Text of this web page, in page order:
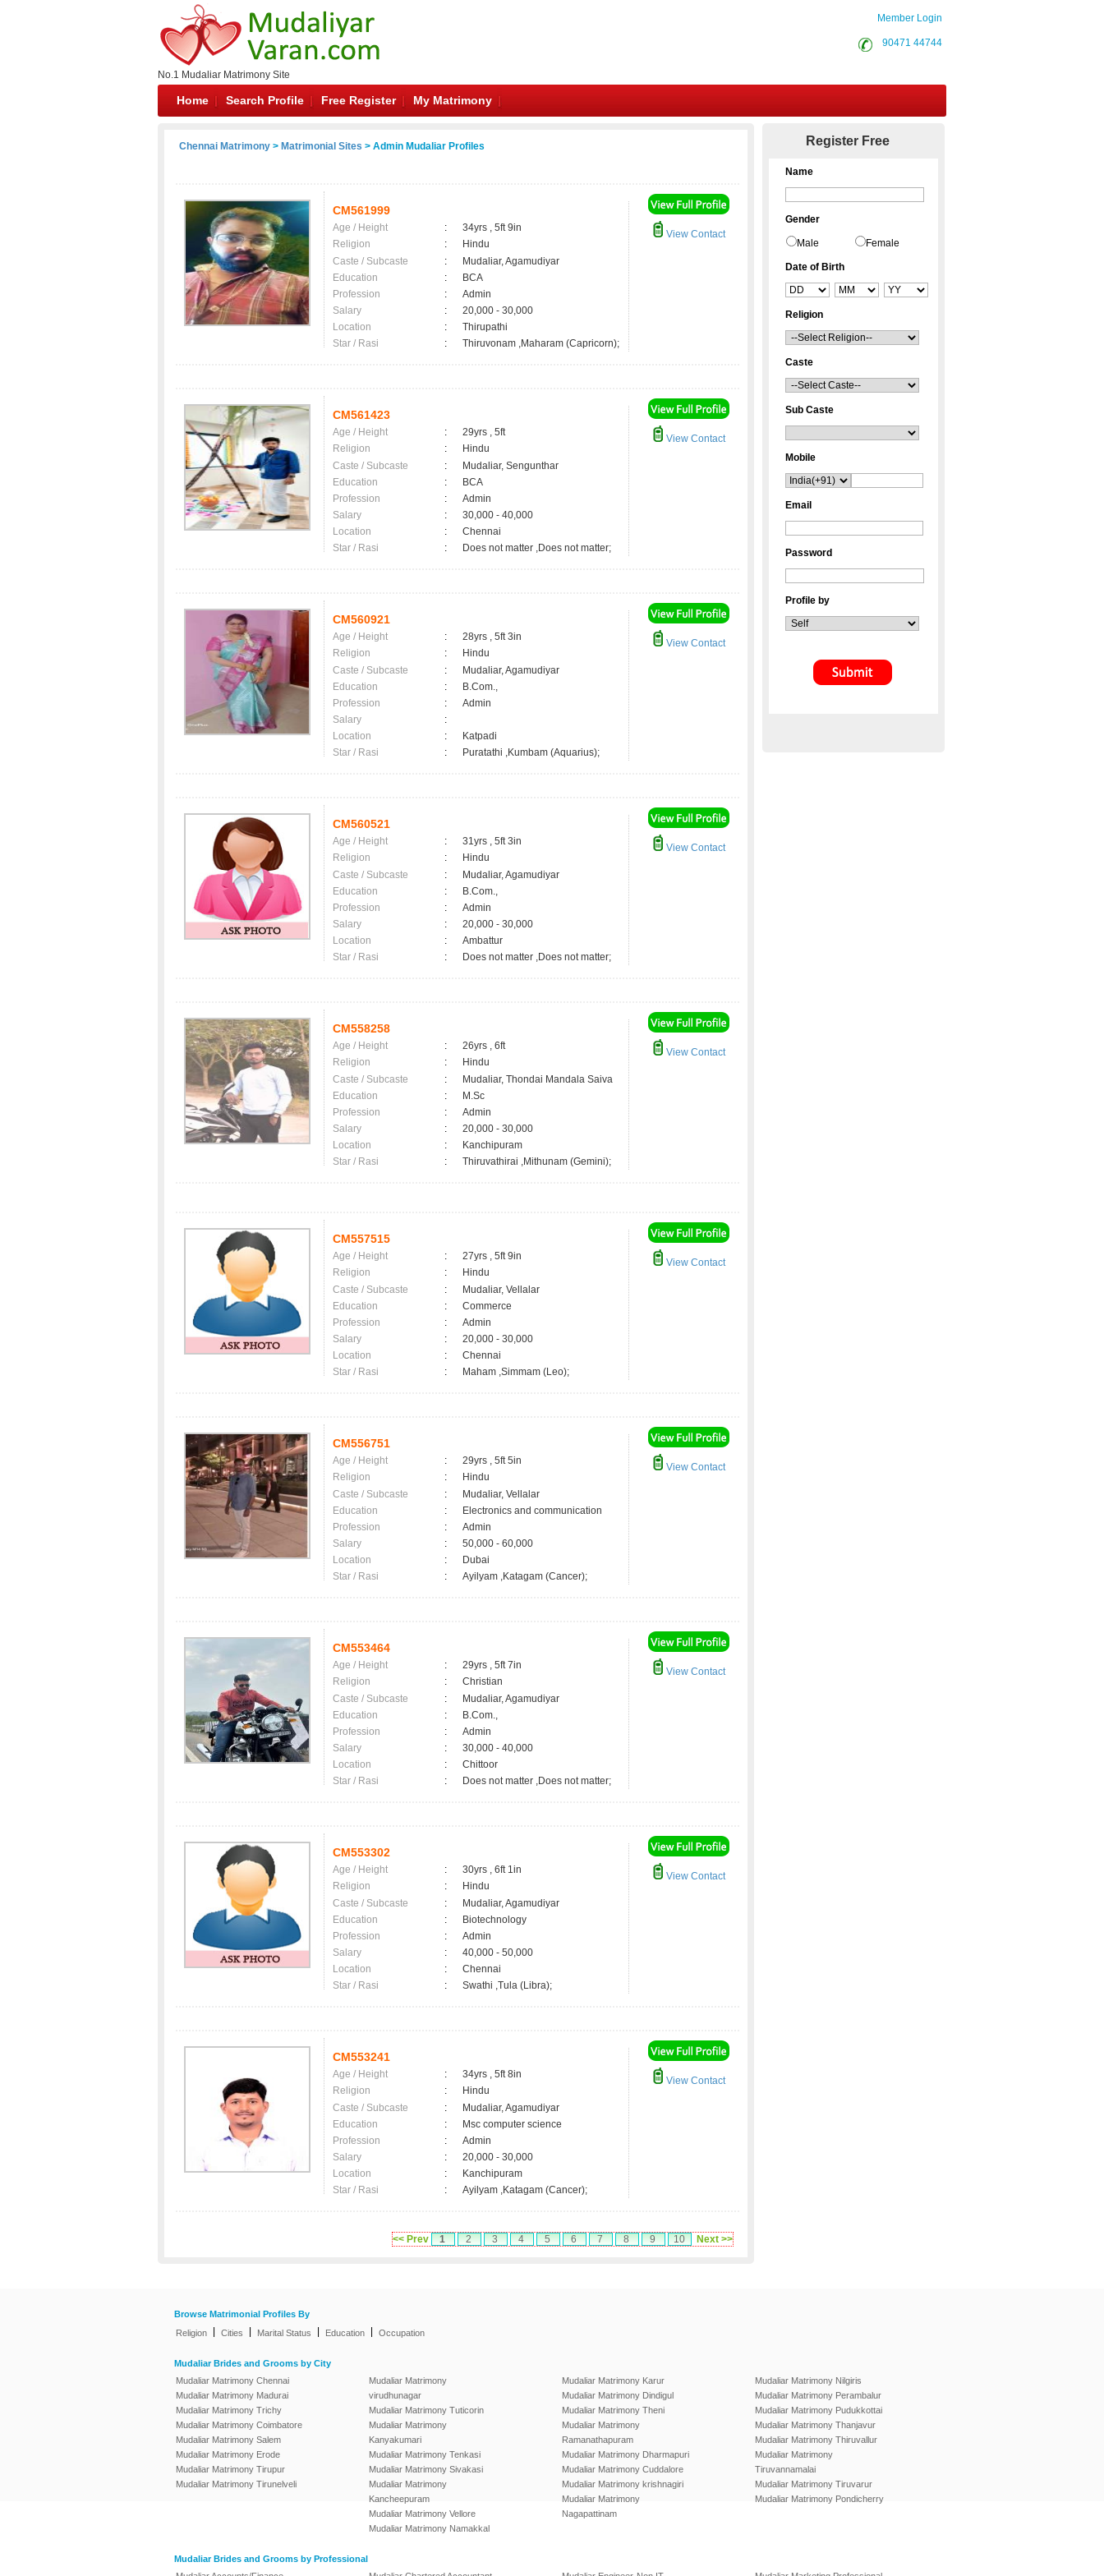
No.1 Mudaliar Matrimony Site
Member Login
90471 44744
Home Search Profile Free Register My Matrimony
Chennai Matrimony > Matrimonial Sites > Admin Mudaliar Profiles
CM561999
Age / Height :
34yrs , 5ft 9in
Religion
:
Hindu
Caste / Subcaste
:
Mudaliar, Agamudiyar
Education
:
BCA
Profession
:
Admin
Salary
:
20,000 - 30,000
Location
:
Thirupathi
Star / Rasi
: Thiruvonam ,Maharam (Capricorn);
View Contact
CM561423
Age / Height :
29yrs , 5ft
Religion
:
Hindu
Caste / Subcaste
:
Mudaliar, Sengunthar
Education
:
BCA
Profession
:
Admin
Salary
:
30,000 - 40,000
Location
:
Chennai
Star / Rasi
: Does not matter ,Does not matter;
View Contact
CM560921
Age / Height :
28yrs , 5ft 3in
Religion
:
Hindu
Caste / Subcaste
:
Mudaliar, Agamudiyar
Education
:
B.Com.,
Profession
:
Admin
Salary
:
Location
:
Katpadi
Star / Rasi
: Puratathi ,Kumbam (Aquarius);
View Contact
CM560521
Age / Height :
31yrs , 5ft 3in
Religion
:
Hindu
Caste / Subcaste
:
Mudaliar, Agamudiyar
Education
:
B.Com.,
Profession
:
Admin
Salary
:
20,000 - 30,000
Location
:
Ambattur
Star / Rasi
: Does not matter ,Does not matter;
View Contact
CM558258
Age / Height :
26yrs , 6ft
Religion
:
Hindu
Caste / Subcaste
:
Mudaliar, Thondai Mandala Saiva
Education
:
M.Sc
Profession
:
Admin
Salary
:
20,000 - 30,000
Location
:
Kanchipuram
Star / Rasi
: Thiruvathirai ,Mithunam (Gemini);
View Contact
CM557515
Age / Height :
27yrs , 5ft 9in
Religion
:
Hindu
Caste / Subcaste
:
Mudaliar, Vellalar
Education
:
Commerce
Profession
:
Admin
Salary
:
20,000 - 30,000
Location
:
Chennai
Star / Rasi
: Maham ,Simmam (Leo);
View Contact
CM556751
Age / Height :
29yrs , 5ft 5in
Religion
:
Hindu
Caste / Subcaste
:
Mudaliar, Vellalar
Education
:
Electronics and communication
Profession
:
Admin
Salary
:
50,000 - 60,000
Location
:
Dubai
Star / Rasi
: Ayilyam ,Katagam (Cancer);
View Contact
CM553464
Age / Height :
29yrs , 5ft 7in
Religion
:
Christian
Caste / Subcaste
:
Mudaliar, Agamudiyar
Education
:
B.Com.,
Profession
:
Admin
Salary
:
30,000 - 40,000
Location
:
Chittoor
Star / Rasi
: Does not matter ,Does not matter;
View Contact
CM553302
Age / Height :
30yrs , 6ft 1in
Religion
:
Hindu
Caste / Subcaste
:
Mudaliar, Agamudiyar
Education
:
Biotechnology
Profession
:
Admin
Salary
:
40,000 - 50,000
Location
:
Chennai
Star / Rasi
: Swathi ,Tula (Libra);
View Contact
CM553241
Age / Height :
34yrs , 5ft 8in
Religion
:
Hindu
Caste / Subcaste
:
Mudaliar, Agamudiyar
Education
:
Msc computer science
Profession
:
Admin
Salary
:
20,000 - 30,000
Location
:
Kanchipuram
Star / Rasi
: Ayilyam ,Katagam (Cancer);
View Contact
<< Prev 1 2 3 4 5 6 7 8 9 10 Next >>
Register Free
Name
Gender
Male Female
Date of Birth
Religion
Caste
Sub Caste
Mobile
Email
Password
Profile by
Browse Matrimonial Profiles By
Religion
Cities Marital Status Education Occupation
Mudaliar Brides and Grooms by City
Mudaliar Matrimony Chennai
Mudaliar Matrimony Madurai
Mudaliar Matrimony Trichy
Mudaliar Matrimony Coimbatore
Mudaliar Matrimony Salem
Mudaliar Matrimony Erode
Mudaliar Matrimony Tirupur
Mudaliar Matrimony Tirunelveli
Mudaliar Matrimony
virudhunagar
Mudaliar Matrimony Tuticorin
Mudaliar Matrimony
Kanyakumari
Mudaliar Matrimony Tenkasi
Mudaliar Matrimony Sivakasi
Mudaliar Matrimony
Kancheepuram
Mudaliar Matrimony Vellore
Mudaliar Matrimony Namakkal
Mudaliar Matrimony Karur
Mudaliar Matrimony Dindigul
Mudaliar Matrimony Theni
Mudaliar Matrimony
Ramanathapuram
Mudaliar Matrimony Dharmapuri
Mudaliar Matrimony Cuddalore
Mudaliar Matrimony krishnagiri
Mudaliar Matrimony
Nagapattinam
Mudaliar Matrimony Nilgiris
Mudaliar Matrimony Perambalur
Mudaliar Matrimony Pudukkottai
Mudaliar Matrimony Thanjavur
Mudaliar Matrimony Thiruvallur
Mudaliar Matrimony
Tiruvannamalai
Mudaliar Matrimony Tiruvarur
Mudaliar Matrimony Pondicherry
Mudaliar Brides and Grooms by Professional